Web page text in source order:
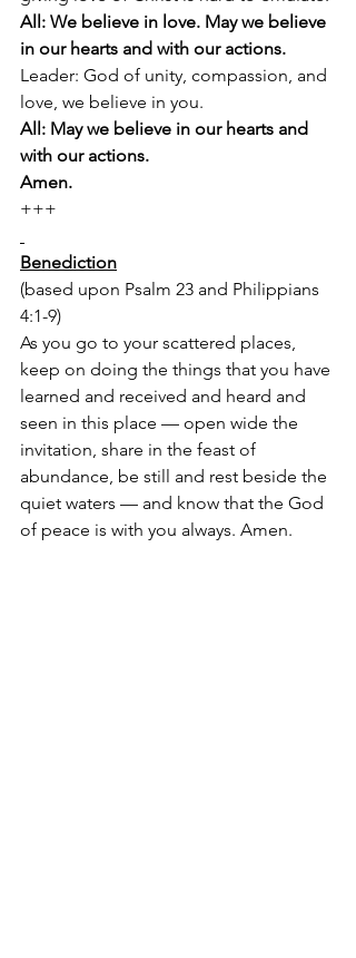
All: We believe in love. May we believe
in our hearts and with our actions.
Leader: God of unity, compassion, and
love, we believe in you.
All: May we believe in our hearts and
with our actions.
Amen.
+++
Benediction
(based upon Psalm 23 and Philippians
4:1-9)
As you go to your scattered places,
keep on doing the things that you have
learned and received and heard and
seen in this place — open wide the
invitation, share in the feast of
abundance, be still and rest beside the
quiet waters — and know that the God
of peace is with you always. Amen.